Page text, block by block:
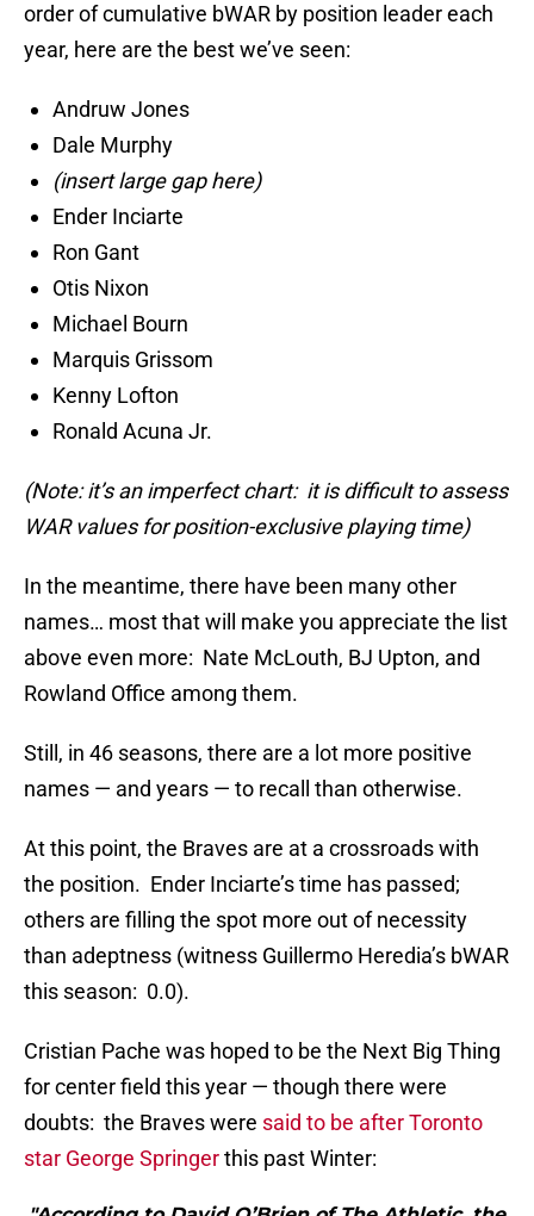
order of cumulative bWAR by position leader each
year, here are the best we’ve seen:
Andruw Jones
Dale Murphy
(insert large gap here)
Ender Inciarte
Ron Gant
Otis Nixon
Michael Bourn
Marquis Grissom
Kenny Lofton
Ronald Acuna Jr.
(Note: it’s an imperfect chart: it is difficult to assess
WAR values for position-exclusive playing time)
In the meantime, there have been many other
names… most that will make you appreciate the list
above even more: Nate McLouth, BJ Upton, and
Rowland Office among them.
Still, in 46 seasons, there are a lot more positive
names — and years — to recall than otherwise.
At this point, the Braves are at a crossroads with
the position. Ender Inciarte’s time has passed;
others are filling the spot more out of necessity
than adeptness (witness Guillermo Heredia’s bWAR
this season: 0.0).
Cristian Pache was hoped to be the Next Big Thing
for center field this year — though there were
doubts: the Braves were said to be after Toronto
star George Springerthis past Winter: